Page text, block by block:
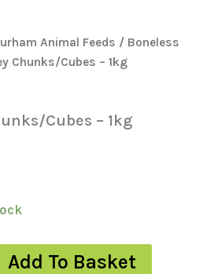
Animal Feeds / Boneless
Chunks/Cubes – 1kg
Cubes – 1kg
Add To Basket